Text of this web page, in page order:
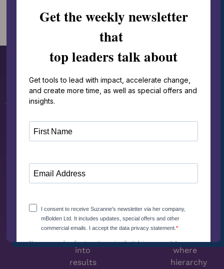
Paul’s Hospitality Group
FEATURED KEYNOTES
Next
Thing
How
organizations
convert
technology
into
results
Authority
lead
trust
environments
where
hierarchy